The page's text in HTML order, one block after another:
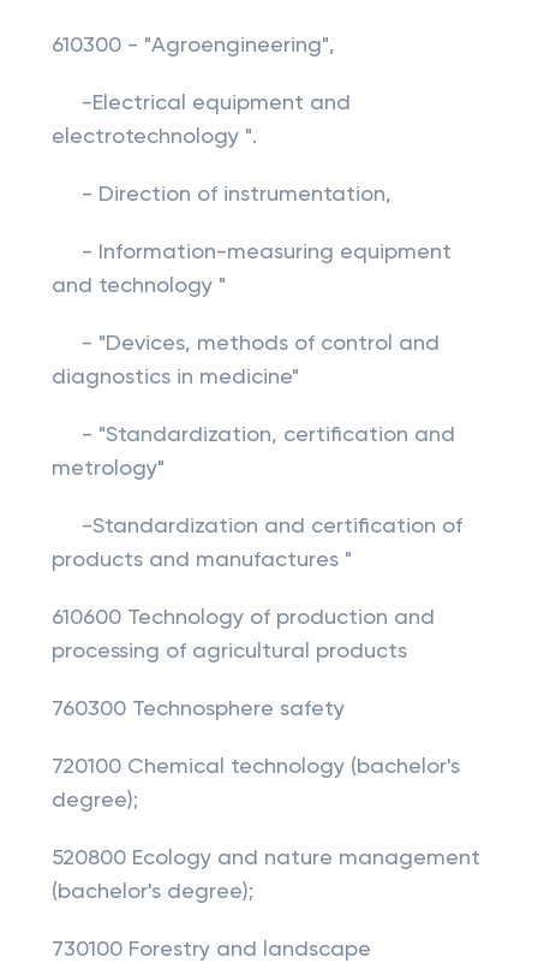
610300 - "Agroengineering",
-Electrical equipment and
electrotechnology ".
- Direction of instrumentation,
- Information-measuring equipment
and technology "
- "Devices, methods of control and
diagnostics in medicine"
- "Standardization, certification and
metrology"
-Standardization and certification of
products and manufactures "
610600 Technology of production and
processing of agricultural products
760300 Technosphere safety
720100 Chemical technology (bachelor's
degree);
520800 Ecology and nature management
(bachelor's degree);
730100 Forestry and landscape